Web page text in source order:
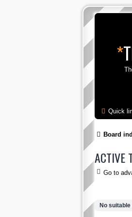
*
Quick
Board
ACTIVE
Go to
No